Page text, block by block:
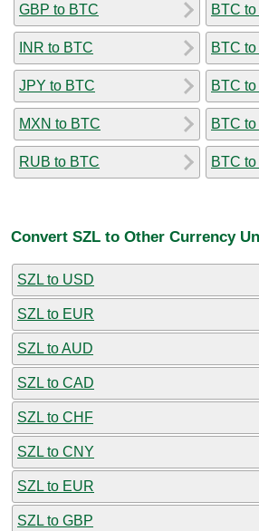
GBP to BTC
INR to BTC
JPY to BTC
MXN to BTC
RUB to BTC
BTC
BTC
BTC
BTC to
BTC
Convert SZL to Other Currency
SZL to USD
SZL to EUR
SZL to AUD
SZL to CAD
SZL to CHF
SZL to CNY
SZL to EUR
SZL to GBP